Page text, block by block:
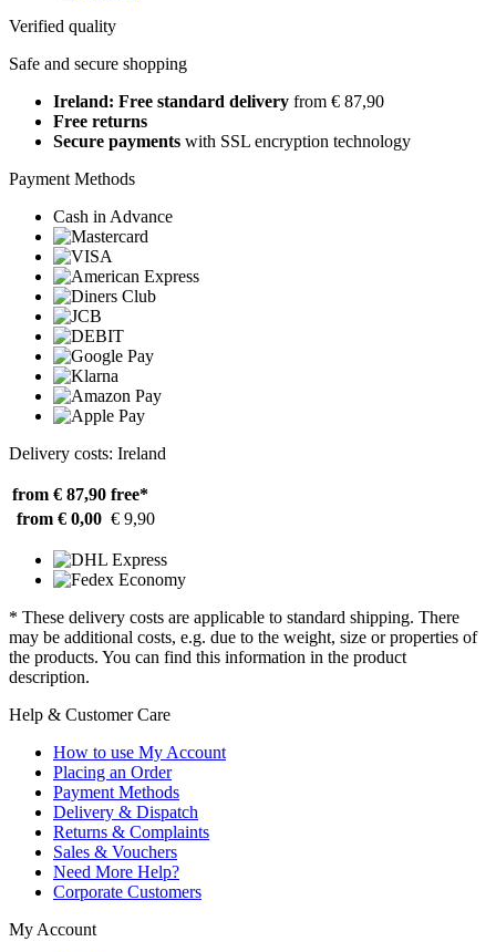
Verified quality
Safe and secure shopping
Ireland: Free standard delivery from € 87,90
Free returns
Secure payments with SSL encryption technology
Payment Methods
Cash in Advance
Delivery costs: Ireland
from € 87,90 free*
from € 0,00 € 9,90
* These delivery costs are applicable to standard shipping. There
may be additional costs, e.g. due to the weight, size or properties of
the products. You can find this information in the product
description.
Help & Customer Care
How to use My Account
Placing an Order
Payment Methods
Delivery & Dispatch
Returns & Complaints
Sales & Vouchers
Need More Help?
Corporate Customers
My Account